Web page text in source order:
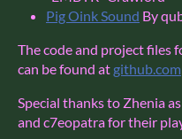
Pig Oink Sound By
The code and project files
can be found at github.com
Special thanks to Zhenia
and c7eopatra for their